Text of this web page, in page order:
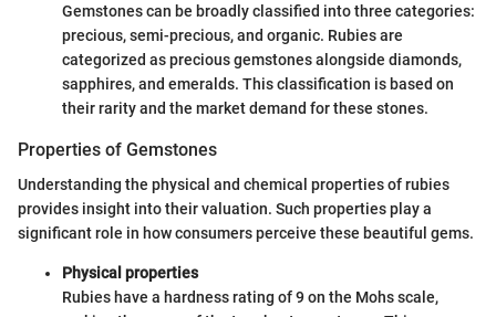
Gemstones can be broadly classified into three categories:
precious, semi-precious, and organic. Rubies are
categorized as precious gemstones alongside diamonds,
sapphires, and emeralds. This classification is based on
their rarity and the market demand for these stones.
Properties of Gemstones
Understanding the physical and chemical properties of rubies
provides insight into their valuation. Such properties play a
significant role in how consumers perceive these beautiful gems.
Physical properties
Rubies have a hardness rating of 9 on the Mohs scale,